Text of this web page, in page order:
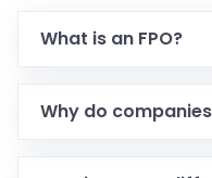
What is an FPO?
Why do companies